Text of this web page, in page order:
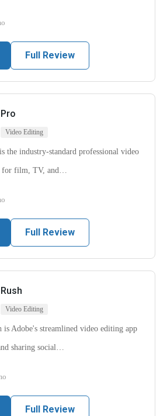
Full Review
Video Editing
the industry-standard professional video
for film, TV, and…
Full Review
Video Editing
is Adobe's streamlined video editing app
sharing social…
Full Review